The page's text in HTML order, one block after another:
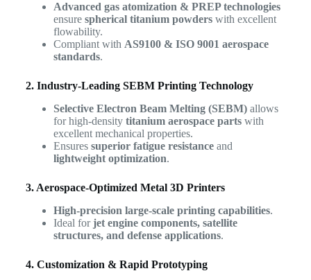
Advanced gas atomization & PREP technologies
ensure spherical titanium powderswith excellent
flowability.
Compliant with AS9100 & ISO 9001 aerospace
standards.
2. Industry-Leading SEBM Printing Technology
Selective Electron Beam Melting (SEBM)allows
for high-density titanium aerospace partswith
excellent mechanical properties.
Ensures superior fatigue resistanceand
lightweight optimization.
3. Aerospace-Optimized Metal 3D Printers
High-precision large-scale printing capabilities.
Ideal forjet engine components, satellite
structures, and defense applications.
4. Customization & Rapid Prototyping